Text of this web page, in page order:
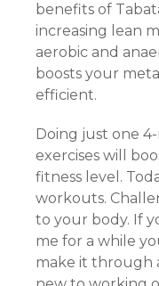
benefits of
increasing lean
aerobic and
boosts your
efficient.
Doing just one
exercises will
fitness level.
workouts.
to your body. If
me for a while
make it through